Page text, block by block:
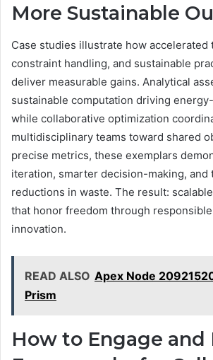
More Sustainable
Case studies illustrate how
constraint handling, and sustainable
deliver measurable gains. Analytical
sustainable computation driving
while collaborative optimization
multidisciplinary teams toward shared
precise metrics, these exemplars
iteration, smarter decision-making, and
reductions in waste. The result:
that honor freedom through
innovation.
READ ALSO Apex Node
Prism
How to Engage and